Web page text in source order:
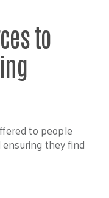
to
to people
they find